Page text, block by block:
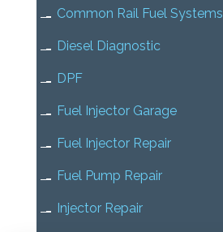
Common Rail Fuel Systems
Diesel Diagnostic
DPF
Fuel Injector Garage
Fuel Injector Repair
Fuel Pump Repair
Injector Repair